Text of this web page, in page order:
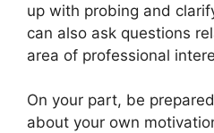
up with probing and
can also ask questions
area of professional
On your part, be
about your own